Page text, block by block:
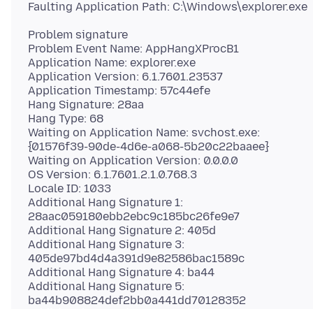
Problem signature
Problem Event Name: AppHangXProcB1
Application Name: explorer.exe
Application Version: 6.1.7601.23537
Application Timestamp: 57c44efe
Hang Signature: 28aa
Hang Type: 68
Waiting on Application Name: svchost.exe:
{01576f39-90de-4d6e-a068-5b20c22baaee}
Waiting on Application Version: 0.0.0.0
OS Version: 6.1.7601.2.1.0.768.3
Locale ID: 1033
Additional Hang Signature 1:
28aac059180ebb2ebc9c185bc26fe9e7
Additional Hang Signature 2: 405d
Additional Hang Signature 3:
405de97bd4d4a391d9e82586bac1589c
Additional Hang Signature 4: ba44
Additional Hang Signature 5:
ba44b908824def2bb0a441dd70128352